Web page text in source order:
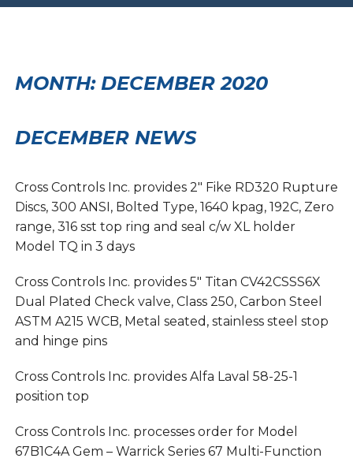
MONTH: DECEMBER 2020
DECEMBER NEWS
Cross Controls Inc. provides 2″ Fike RD320 Rupture
Discs, 300 ANSI, Bolted Type, 1640 kpag, 192C, Zero
range, 316 sst top ring and seal c/w XL holder
Model TQ in 3 days
Cross Controls Inc. provides 5″ Titan CV42CSSS6X
Dual Plated Check valve, Class 250, Carbon Steel
ASTM A215 WCB, Metal seated, stainless steel stop
and hinge pins
Cross Controls Inc. provides Alfa Laval 58-25-1
position top
Cross Controls Inc. processes order for Model
67B1C4A Gem – Warrick Series 67 Multi-Function